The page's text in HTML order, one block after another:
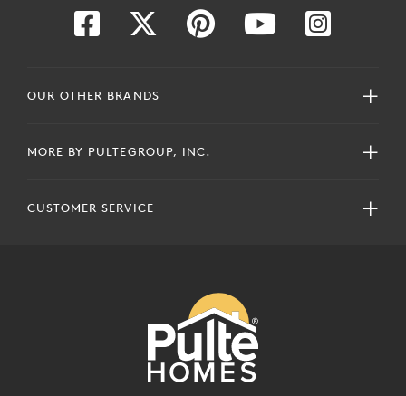
OUR OTHER BRANDS
MORE BY PULTEGROUP, INC.
CUSTOMER SERVICE